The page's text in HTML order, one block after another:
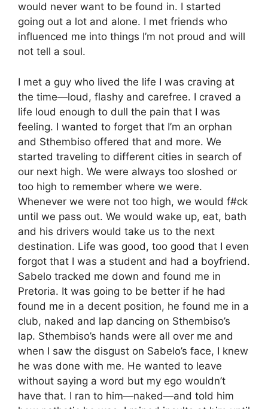
would never want to be found in. I started
going out a lot and alone. I met friends who
influenced me into things I’m not proud and will
not tell a soul.
I met a guy who lived the life I was craving at
the time—loud, flashy and carefree. I craved a
life loud enough to dull the pain that I was
feeling. I wanted to forget that I’m an orphan
and Sthembiso offered that and more. We
started traveling to different cities in search of
our next high. We were always too sloshed or
too high to remember where we were.
Whenever we were not too high, we would f#ck
until we pass out. We would wake up, eat, bath
and his drivers would take us to the next
destination. Life was good, too good that I even
forgot that I was a student and had a boyfriend.
Sabelo tracked me down and found me in
Pretoria. It was going to be better if he had
found me in a decent position, he found me in a
club, naked and lap dancing on Sthembiso’s
lap. Sthembiso’s hands were all over me and
when I saw the disgust on Sabelo’s face, I knew
he was done with me. He wanted to leave
without saying a word but my ego wouldn’t
have that. I ran to him—naked—and told him